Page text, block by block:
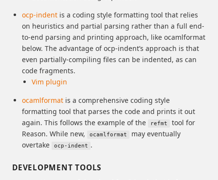
ocp-indent is a coding style formatting tool that relies
on heuristics and partial parsing rather than a full end-
to-end parsing and printing approach, like ocamlformat
below. The advantage of ocp-indent’s approach is that
even partially-compiling files can be indented, as can
code fragments.
Vim plugin
ocamlformat is a comprehensive coding style
formatting tool that parses the code and prints it out
again. This follows the example of the
refmt
tool for
Reason. While new,
ocamlformat
may eventually
overtake
ocp-indent .
DEVELOPMENT TOOLS